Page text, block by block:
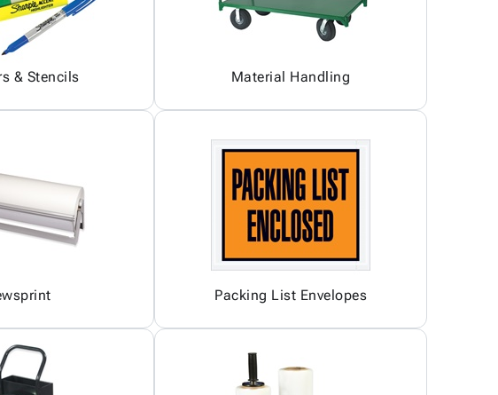
& Stencils Material Handling
Packing List Envelopes